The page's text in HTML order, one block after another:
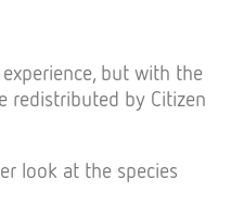
but with the
redistributed by Citizen
look at the species